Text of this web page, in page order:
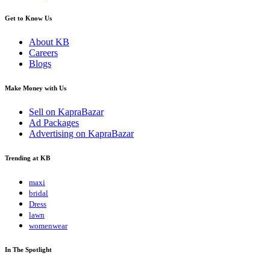
Get to Know Us
About KB
Careers
Blogs
Make Money with Us
Sell on KapraBazar
Ad Packages
Advertising on KapraBazar
Trending at KB
maxi
bridal
Dress
lawn
womenwear
In The Spotlight